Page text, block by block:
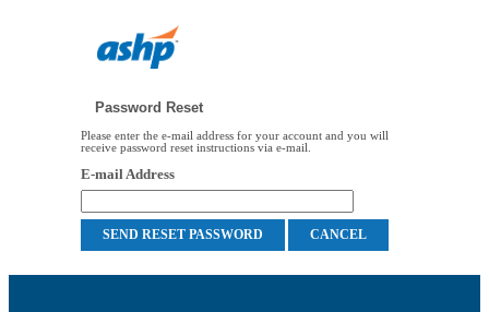
Password Reset
Please enter the e-mail address for your account and you will
receive password reset instructions via e-mail.
E-mail Address